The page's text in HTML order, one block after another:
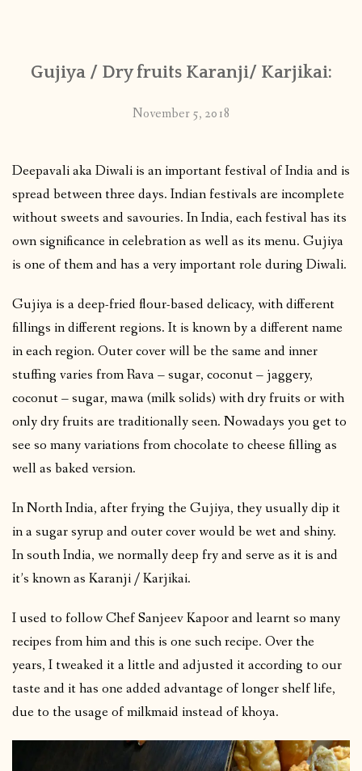
PUBLISHED WORKS
Gujiya / Dry fruits Karanji/ Karjikai:
November 5, 2018
Deepavali aka Diwali is an important festival of India and is
spread between three days. Indian festivals are incomplete
without sweets and savouries. In India, each festival has its
own significance in celebration as well as its menu. Gujiya
is one of them and has a very important role during Diwali.
Gujiya is a deep-fried flour-based delicacy, with different
fillings in different regions. It is known by a different name
in each region. Outer cover will be the same and inner
stuffing varies from Rava – sugar, coconut – jaggery,
coconut – sugar, mawa (milk solids) with dry fruits or with
only dry fruits are traditionally seen. Nowadays you get to
see so many variations from chocolate to cheese filling as
well as baked version.
In North India, after frying the Gujiya, they usually dip it
in a sugar syrup and outer cover would be wet and shiny.
In south India, we normally deep fry and serve as it is and
it’s known as Karanji / Karjikai.
I used to follow Chef Sanjeev Kapoor and learnt so many
recipes from him and this is one such recipe. Over the
years, I tweaked it a little and adjusted it according to our
taste and it has one added advantage of longer shelf life,
due to the usage of milkmaid instead of khoya.